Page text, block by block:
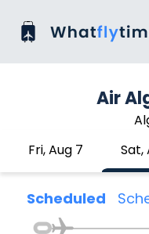
Air
Fri, Aug 7
Sat,
Scheduled